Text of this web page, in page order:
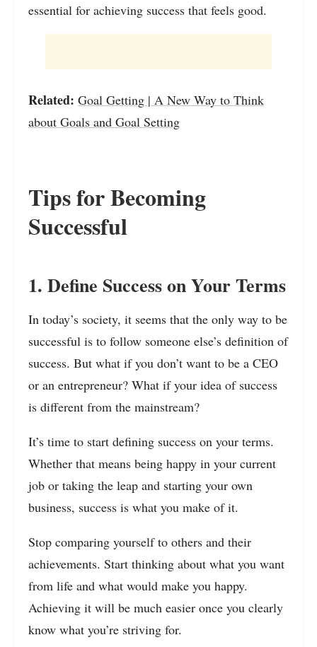
essential for achieving success that feels good.
Related: Goal Getting | A New Way to Think
about Goals and Goal Setting
Tips for Becoming
Successful
1. Define Success on Your Terms
In today’s society, it seems that the only way to be
successful is to follow someone else’s definition of
success. But what if you don’t want to be a CEO
or an entrepreneur? What if your idea of success
is different from the mainstream?
It’s time to start defining success on your terms.
Whether that means being happy in your current
job or taking the leap and starting your own
business, success is what you make of it.
Stop comparing yourself to others and their
achievements. Start thinking about what you want
from life and what would make you happy.
Achieving it will be much easier once you clearly
know what you’re striving for.